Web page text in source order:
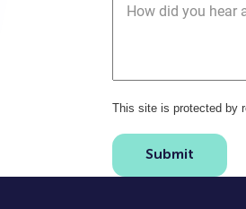
How did you hear
This site is protected by
Submit